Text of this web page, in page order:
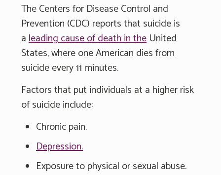
The Centers for Disease Control and
Prevention (CDC) reports that suicide is
aleading cause of death in the United
States, where one American dies from
suicide every 11 minutes.
Factors that put individuals at a higher risk
of suicide include:
Chronic pain.
Depression.
Exposure to physical or sexual abuse.